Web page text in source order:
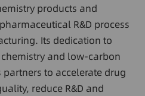
products and
R&D process
Its dedication to
and low-carbon
to accelerate drug
reduce R&D and